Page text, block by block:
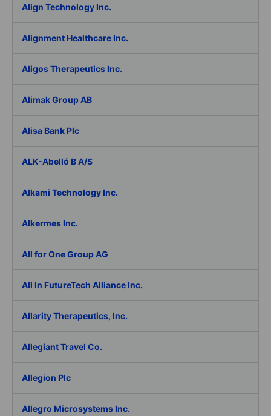
Align Technology Inc.
Alignment Healthcare Inc.
Aligos Therapeutics Inc.
Alimak Group AB
Alisa Bank Plc
ALK-Abelló B A/S
Alkami Technology Inc.
Alkermes Inc.
All for One Group AG
All In FutureTech Alliance Inc.
Allarity Therapeutics, Inc.
Allegiant Travel Co.
Allegion Plc
Allegro Microsystems Inc.